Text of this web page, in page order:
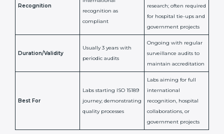
Purpose
reliability, and
adherence to ISO
15189 standards
Documentation
review + audit by
Detailed assessment +
regular surveillance
audits by accreditation
body
Implementation of
quality management
and lab processes
Continuous
compliance, technical
competence, and
patient safety